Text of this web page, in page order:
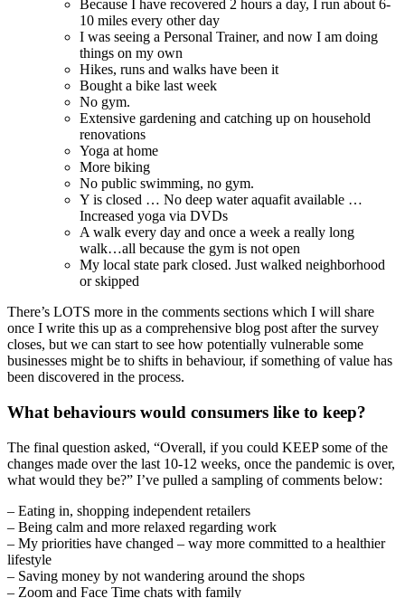
Because I have recovered 2 hours a day, I run about 6-
10 miles every other day
I was seeing a Personal Trainer, and now I am doing
things on my own
Hikes, runs and walks have been it
Bought a bike last week
No gym.
Extensive gardening and catching up on household
renovations
Yoga at home
More biking
No public swimming, no gym.
Y is closed … No deep water aquafit available …
Increased yoga via DVDs
A walk every day and once a week a really long
walk…all because the gym is not open
My local state park closed. Just walked neighborhood
or skipped
There’s LOTS more in the comments sections which I will share
once I write this up as a comprehensive blog post after the survey
closes, but we can start to see how potentially vulnerable some
businesses might be to shifts in behaviour, if something of value has
been discovered in the process.
What behaviours would consumers like to keep?
The final question asked, “Overall, if you could KEEP some of the
changes made over the last 10-12 weeks, once the pandemic is over,
what would they be?” I’ve pulled a sampling of comments below:
– Eating in, shopping independent retailers
– Being calm and more relaxed regarding work
– My priorities have changed – way more committed to a healthier
lifestyle
– Saving money by not wandering around the shops
– Zoom and Face Time chats with family